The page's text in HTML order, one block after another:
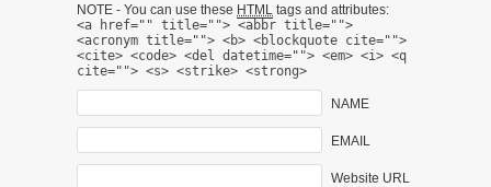
NOTE - You can use these HTML tags and attributes:
<a href="" title=""> <abbr title="">
<acronym title=""> <b> <blockquote cite="">
<cite> <code> <del datetime=""> <em> <i> <q
cite=""> <s> <strike> <strong>
NAME
EMAIL
Website URL